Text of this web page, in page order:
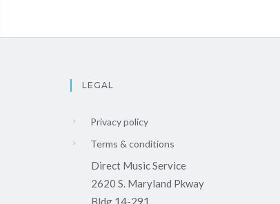
LEGAL
Privacy policy
Terms & conditions
Direct Music Service
2620 S. Maryland Pkway
Bldg 14-291